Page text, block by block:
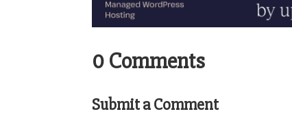
0 Comments
Submit a Comment